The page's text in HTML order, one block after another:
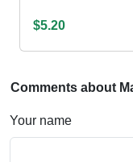
$5.20
Comments about
Your name